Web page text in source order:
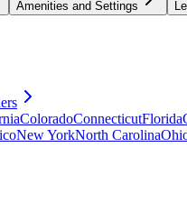
Amenities and Settings
ColoradoConnecticutFlorida
New YorkNorth Carolina